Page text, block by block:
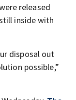
released
inside with
disposal out
possible,”